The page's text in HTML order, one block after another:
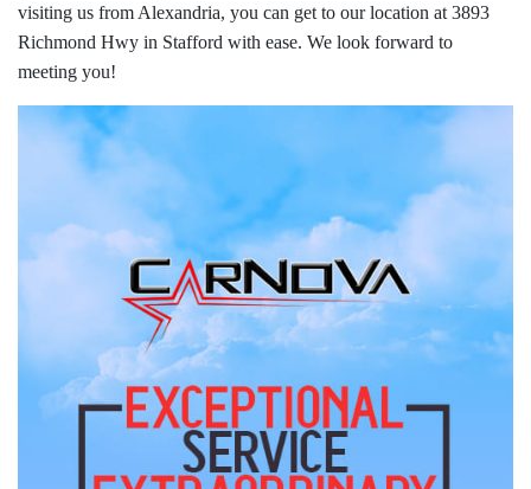
visiting us from Alexandria, you can get to our location at 3893
Richmond Hwy in Stafford with ease. We look forward to
meeting you!